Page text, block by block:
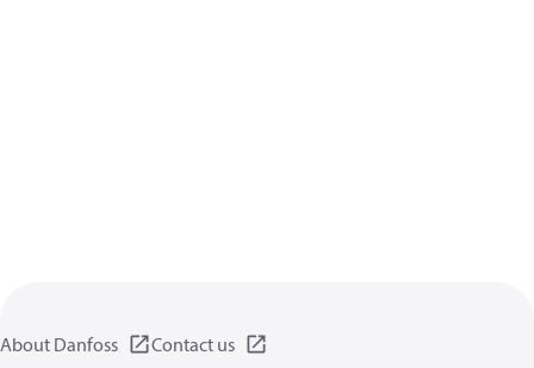
About Danfoss
Contact us